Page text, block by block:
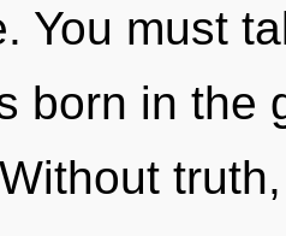
You must
born in the